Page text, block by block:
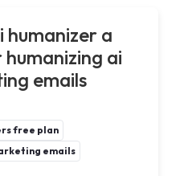
humanizer a
ai
emails
free plan
emails